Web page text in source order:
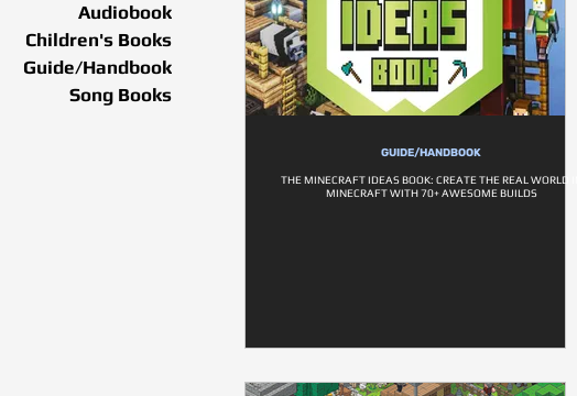
Audiobook
Children's Books
Guide/Handbook
Song Books
GUIDE/HANDBOOK
THE MINECRAFT IDEAS BOOK: CREATE THE REAL WORLD IN
MINECRAFT WITH 70+ AWESOME BUILDS